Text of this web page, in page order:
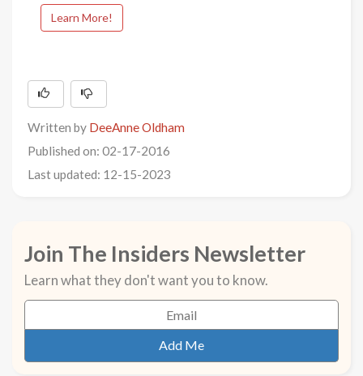
Learn More!
Written by DeeAnne Oldham
Published on: 02-17-2016
Last updated: 12-15-2023
Join The Insiders Newsletter
Learn what they don't want you to know.